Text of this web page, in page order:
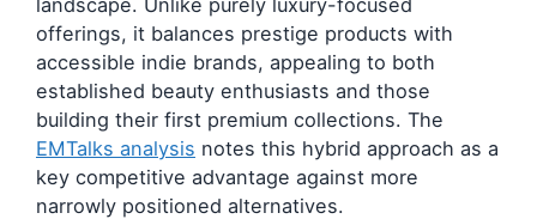
landscape. Unlike purely luxury-focused
offerings, it balances prestige products with
accessible indie brands, appealing to both
established beauty enthusiasts and those
building their first premium collections. The
EMTalks analysis notes this hybrid approach as a
key competitive advantage against more
narrowly positioned alternatives.